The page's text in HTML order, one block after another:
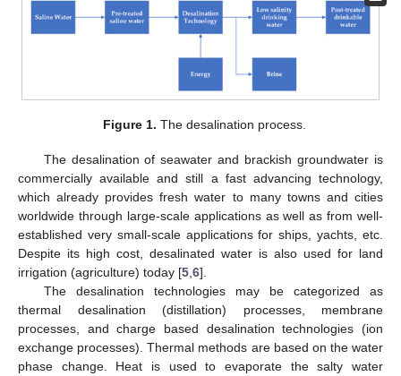
Figure 1. The desalination process.
The desalination of seawater and brackish groundwater is
commercially available and still a fast advancing technology,
which already provides fresh water to many towns and cities
worldwide through large-scale applications as well as from well-
established very small-scale applications for ships, yachts, etc.
Despite its high cost, desalinated water is also used for land
irrigation (agriculture) today [5 6].
The desalination technologies may be categorized as
thermal desalination (distillation) processes, membrane
processes, and charge based desalination technologies (ion
exchange processes). Thermal methods are based on the water
phase change. Heat is used to evaporate the salty water